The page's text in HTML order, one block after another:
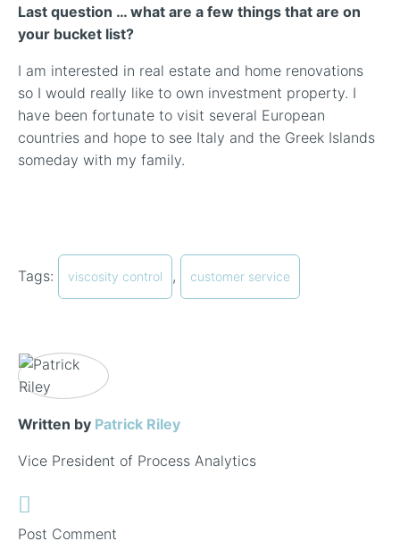
Last question … what are a few things that are on
your bucket list?
I am interested in real estate and home renovations
so I would really like to own investment property. I
have been fortunate to visit several European
countries and hope to see Italy and the Greek Islands
someday with my family.
Tags: viscosity control , customer service
Written by Patrick Riley
Vice President of Process Analytics
Post Comment